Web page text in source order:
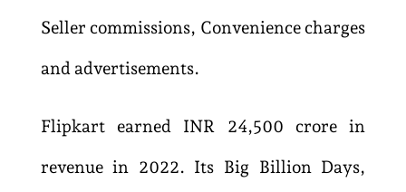
Seller commissions, Convenience charges
and advertisements.
Flipkart earned INR 24,500 crore in
revenue in 2022. Its Big Billion Days,